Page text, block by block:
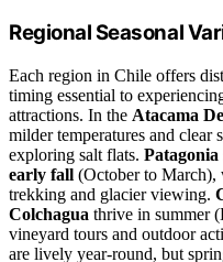
Regional Seasonal
Each region in Chile offers
timing essential to
attractions. In the Atacama
milder temperatures and clear
exploring salt flats. Patagonia
early fall (October to March),
trekking and glacier viewing.
Colchagua thrive in summer
vineyard tours and outdoor
are lively year-round, but